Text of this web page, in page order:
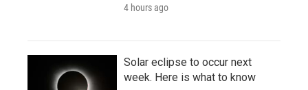
4 hours ago
Solar eclipse to occur next
week. Here is what to know